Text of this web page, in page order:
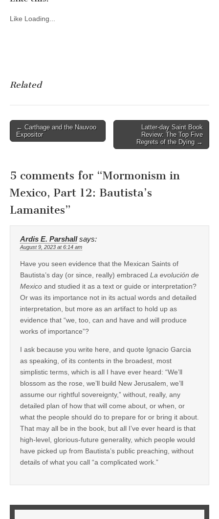
Like Loading...
Related
Post
navigation
← Carthage and the Nauvoo
Expositor
Latter-day Saint Book
Review: The Top Five
Regrets of the Dying →
5 comments for “Mormonism in
Mexico, Part 12: Bautista’s
Lamanites”
Ardis E. Parshall says:
August 9, 2023 at 6:14 am
Have you seen evidence that the Mexican Saints of
Bautista’s day (or since, really) embraced La evolución de
Mexico and studied it as a text or guide or interpretation?
Or was its importance not in its actual words and detailed
interpretation, but more as an artifact to hold up as
evidence that “we, too, can and have and will produce
works of importance”?
I ask because you write here, and quote Ignacio Garcia
as speaking, of its contents in the broadest, most
simplistic terms, which is all I have ever heard: “We’ll
blossom as the rose, we’ll build New Jerusalem, we’ll
assume our rightful sovereignty,” without, really, any
detailed plan of how that will come about, or when, or
what the people should do to prepare for or bring it about.
That may all be in the book, but all I’ve ever heard is that
high-level, glorious-future generality, which people would
have picked up from Bautista’s public preaching, without
details of what you call “a complicated work.”